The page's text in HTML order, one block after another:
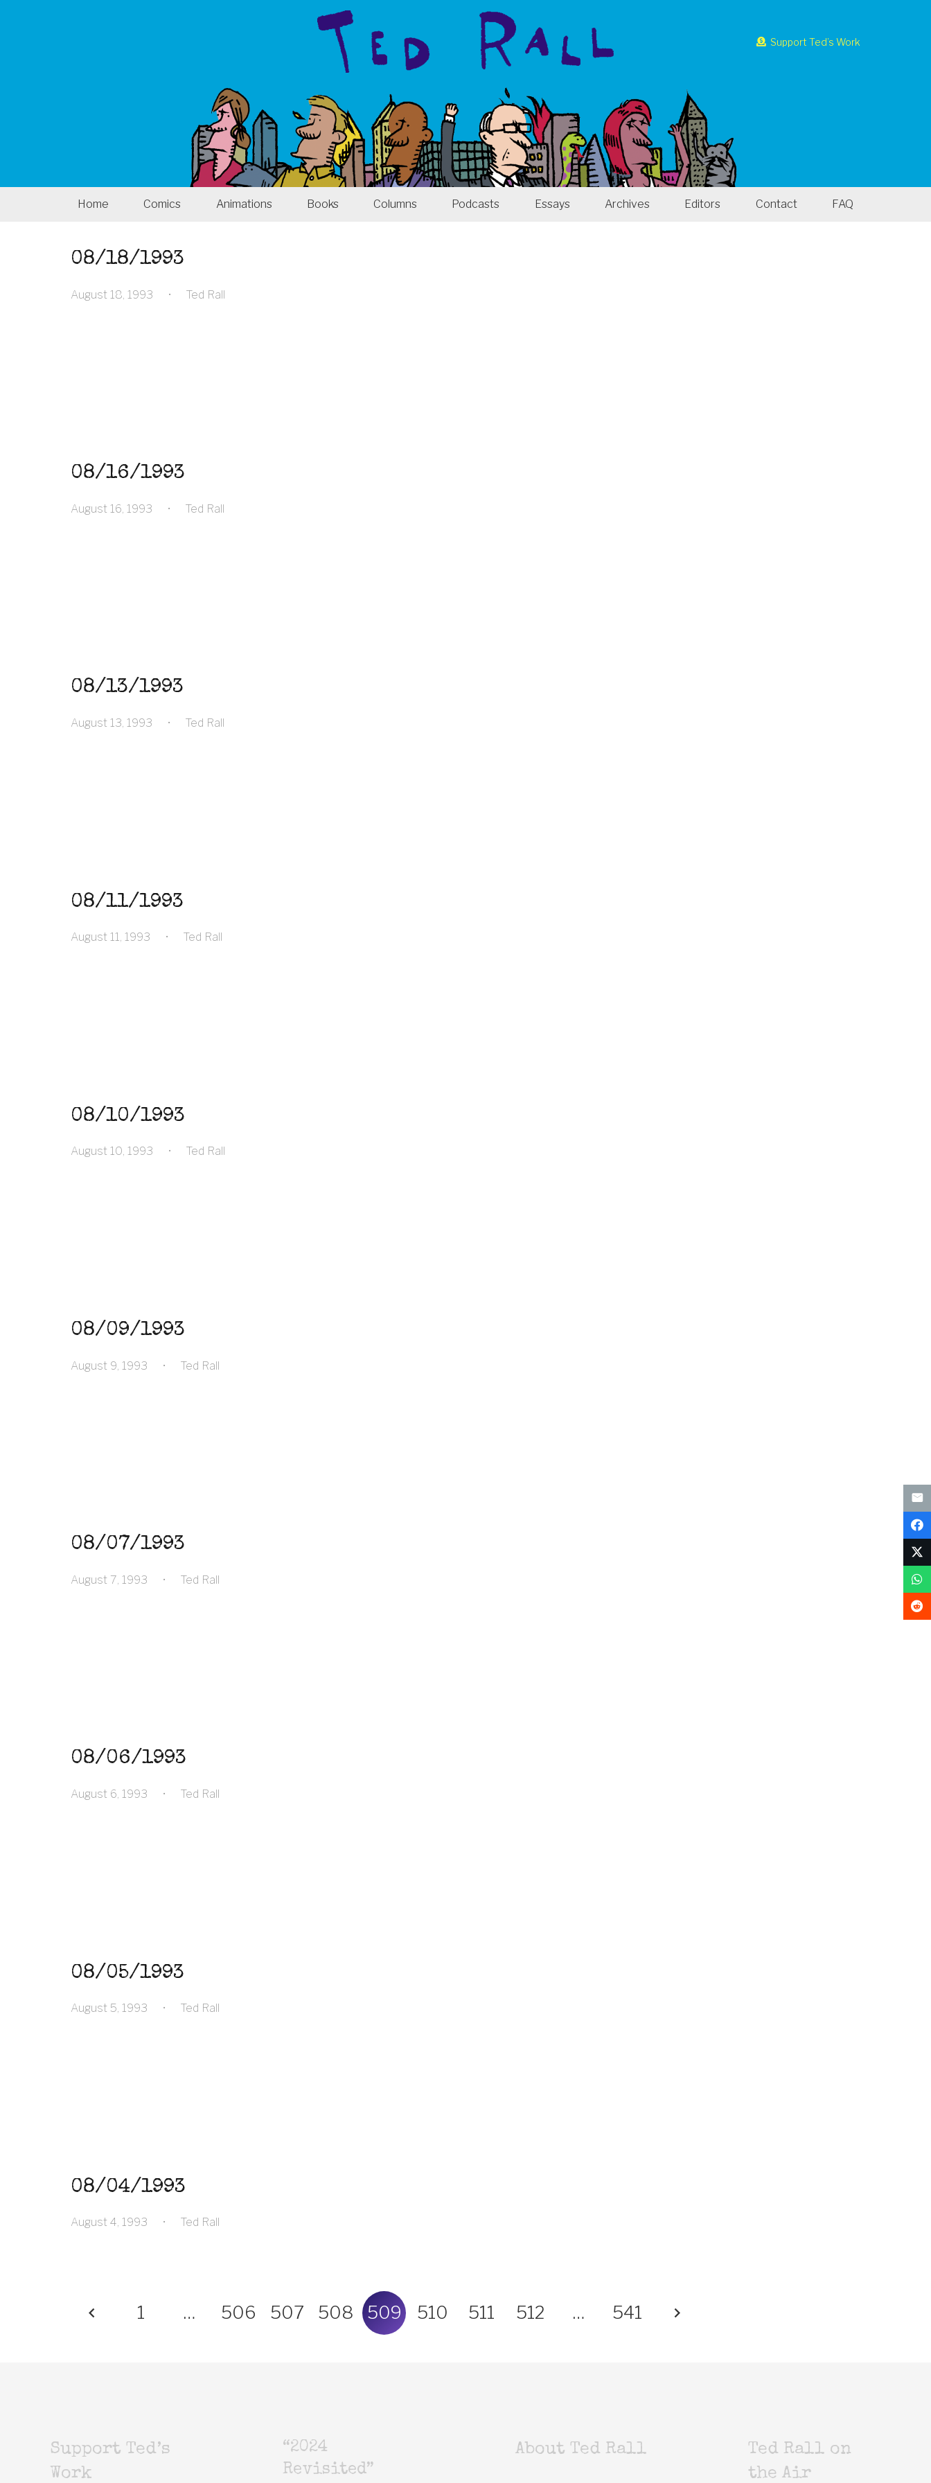
Support Ted’s Work
Home Comics Animations Books Columns Podcasts Essays Archives Editors Contact FAQ
08/18/1993
August 18, 1993 • Ted Rall
08/16/1993
August 16, 1993 • Ted Rall
08/13/1993
August 13, 1993 • Ted Rall
08/11/1993
August 11, 1993 • Ted Rall
08/10/1993
August 10, 1993 • Ted Rall
08/09/1993
August 9, 1993 • Ted Rall
08/07/1993
August 7, 1993 • Ted Rall
08/06/1993
August 6, 1993 • Ted Rall
08/05/1993
August 5, 1993 • Ted Rall
08/04/1993
August 4, 1993 • Ted Rall
1 … 506 507 508 509 510 511 512 … 541
Support Ted’s
Work
“2024
Revisited”
About Ted Rall
Ted Rall on
the Air